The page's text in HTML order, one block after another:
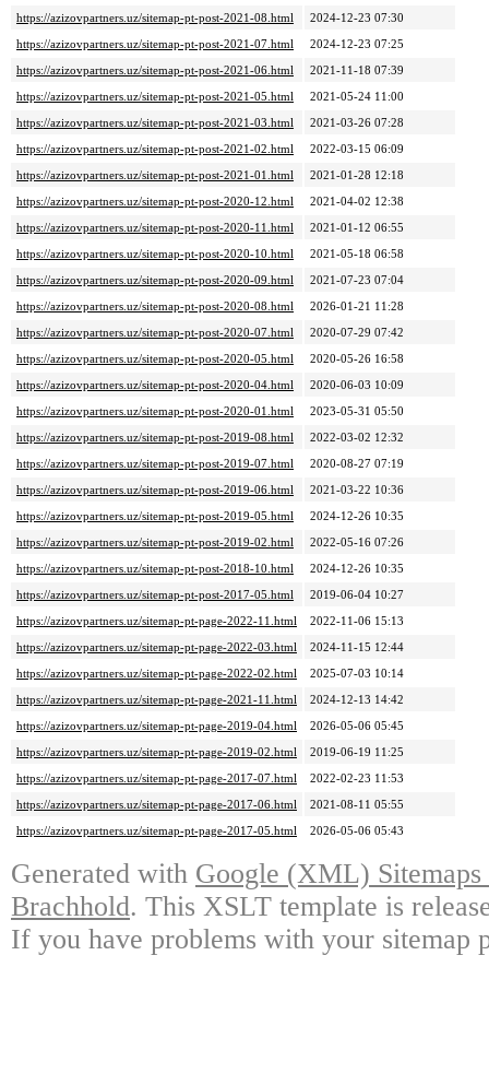
https://azizovpartners.uz/sitemap-pt-post-2021-08.html
2024-12-23 07:30
https://azizovpartners.uz/sitemap-pt-post-2021-07.html
2024-12-23 07:25
https://azizovpartners.uz/sitemap-pt-post-2021-06.html
2021-11-18 07:39
https://azizovpartners.uz/sitemap-pt-post-2021-05.html
2021-05-24 11:00
https://azizovpartners.uz/sitemap-pt-post-2021-03.html
2021-03-26 07:28
https://azizovpartners.uz/sitemap-pt-post-2021-02.html
2022-03-15 06:09
https://azizovpartners.uz/sitemap-pt-post-2021-01.html
2021-01-28 12:18
https://azizovpartners.uz/sitemap-pt-post-2020-12.html
2021-04-02 12:38
https://azizovpartners.uz/sitemap-pt-post-2020-11.html
2021-01-12 06:55
https://azizovpartners.uz/sitemap-pt-post-2020-10.html
2021-05-18 06:58
https://azizovpartners.uz/sitemap-pt-post-2020-09.html
2021-07-23 07:04
https://azizovpartners.uz/sitemap-pt-post-2020-08.html
2026-01-21 11:28
https://azizovpartners.uz/sitemap-pt-post-2020-07.html
2020-07-29 07:42
https://azizovpartners.uz/sitemap-pt-post-2020-05.html
2020-05-26 16:58
https://azizovpartners.uz/sitemap-pt-post-2020-04.html
2020-06-03 10:09
https://azizovpartners.uz/sitemap-pt-post-2020-01.html
2023-05-31 05:50
https://azizovpartners.uz/sitemap-pt-post-2019-08.html
2022-03-02 12:32
https://azizovpartners.uz/sitemap-pt-post-2019-07.html
2020-08-27 07:19
https://azizovpartners.uz/sitemap-pt-post-2019-06.html
2021-03-22 10:36
https://azizovpartners.uz/sitemap-pt-post-2019-05.html
2024-12-26 10:35
https://azizovpartners.uz/sitemap-pt-post-2019-02.html
2022-05-16 07:26
https://azizovpartners.uz/sitemap-pt-post-2018-10.html
2024-12-26 10:35
https://azizovpartners.uz/sitemap-pt-post-2017-05.html
2019-06-04 10:27
https://azizovpartners.uz/sitemap-pt-page-2022-11.html
2022-11-06 15:13
https://azizovpartners.uz/sitemap-pt-page-2022-03.html
2024-11-15 12:44
https://azizovpartners.uz/sitemap-pt-page-2022-02.html
2025-07-03 10:14
https://azizovpartners.uz/sitemap-pt-page-2021-11.html
2024-12-13 14:42
https://azizovpartners.uz/sitemap-pt-page-2019-04.html
2026-05-06 05:45
https://azizovpartners.uz/sitemap-pt-page-2019-02.html
2019-06-19 11:25
https://azizovpartners.uz/sitemap-pt-page-2017-07.html
2022-02-23 11:53
https://azizovpartners.uz/sitemap-pt-page-2017-06.html
2021-08-11 05:55
https://azizovpartners.uz/sitemap-pt-page-2017-05.html
2026-05-06 05:43
Generated with Google (XML)
Brachhold. This XSLT template is
If you have problems with your sitemap